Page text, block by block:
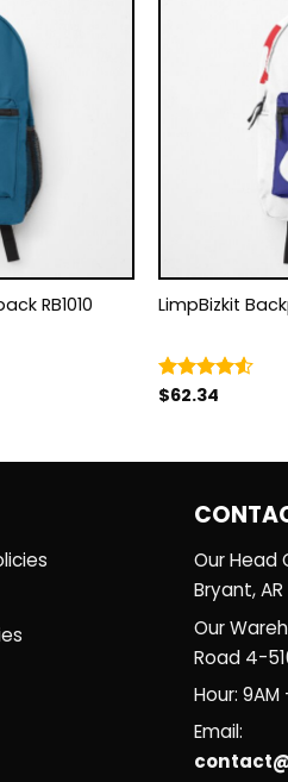
Backpack RB1010 LimpBizkit
Rated
$62.34
Our Head
Bryant, AR
Our
Road 4-
Hour: 9AM
Email: